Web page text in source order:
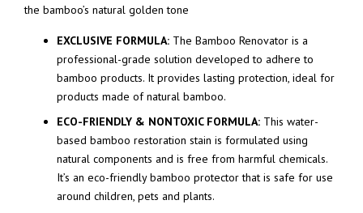
the bamboo’s natural golden tone
EXCLUSIVE FORMULA: The Bamboo Renovator is a
professional-grade solution developed to adhere to
bamboo products. It provides lasting protection, ideal for
products made of natural bamboo.
ECO-FRIENDLY & NONTOXIC FORMULA: This water-
based bamboo restoration stain is formulated using
natural components and is free from harmful chemicals.
It’s an eco-friendly bamboo protector that is safe for use
around children, pets and plants.